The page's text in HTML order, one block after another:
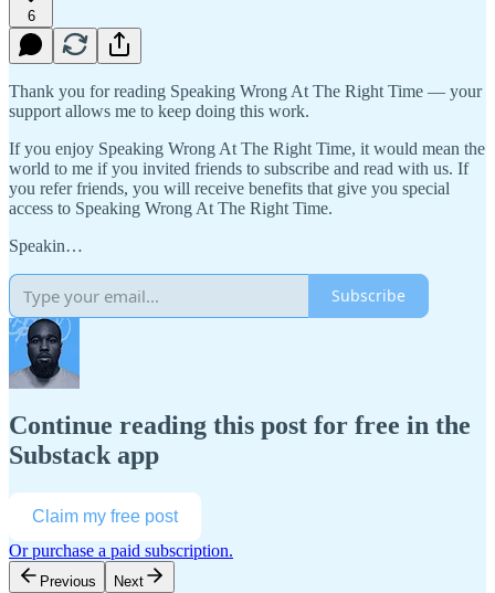
6
Thank you for reading Speaking Wrong At The Right Time — your
support allows me to keep doing this work.
If you enjoy Speaking Wrong At The Right Time, it would mean the
world to me if you invited friends to subscribe and read with us. If
you refer friends, you will receive benefits that give you special
access to Speaking Wrong At The Right Time.
Speakin…
Subscribe
Continue reading this post for free in the
Substack app
Claim my free post
Or purchase a paid subscription.
Previous Next